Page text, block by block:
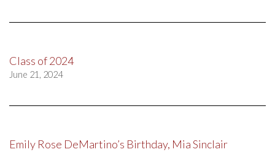
Class of 2024
June 21, 2024
Emily Rose DeMartino’s Birthday, Mia Sinclair